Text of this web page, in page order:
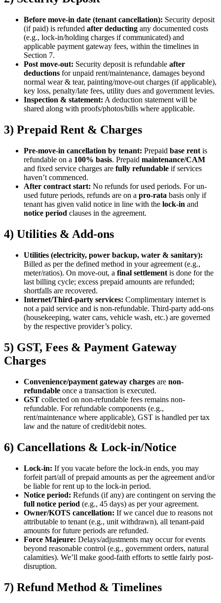
Before move-in date (tenant cancellation): Security deposit
(if paid) is refunded after deducting any documented costs
(e.g., lock-in/holding charges if communicated) and
applicable payment gateway fees, within the timelines in
Section 7.
Post move-out: Security deposit is refundable after
deductions for unpaid rent/maintenance, damages beyond
normal wear & tear, painting/move-out charges (if applicable),
key loss, penalty/late fees, utility dues and government levies.
Inspection & statement: A deduction statement will be
shared along with proofs/photos/bills where applicable.
3) Prepaid Rent & Charges
Pre-move-in cancellation by tenant: Prepaid base rent is
refundable on a 100% basis. Prepaid maintenance/CAM
and fixed service charges are fully refundable if services
haven’t commenced.
After contract start: No refunds for used periods. For un-
used future periods, refunds are on a pro-rata basis only if
tenant has given valid notice in line with the lock-in and
notice period clauses in the agreement.
4) Utilities & Add-ons
Utilities (electricity, power backup, water & sanitary):
Billed as per the defined method in your agreement (e.g.,
meter/ratios). On move-out, a final settlement is done for the
last billing cycle; excess prepaid amounts are refunded;
shortfalls are recovered.
Internet/Third-party services: Complimentary internet is
not a paid service and is non-refundable. Third-party add-ons
(housekeeping, water cans, vehicle wash, etc.) are governed
by the respective provider’s policy.
5) GST, Fees & Payment Gateway
Charges
Convenience/payment gateway charges are non-
refundable once a transaction is executed.
GST collected on non-refundable fees remains non-
refundable. For refundable components (e.g.,
rent/maintenance where applicable), GST is handled per tax
law and the nature of credit/debit notes.
6) Cancellations & Lock-in/Notice
Lock-in: If you vacate before the lock-in ends, you may
forfeit part/all of prepaid amounts as per the agreement and/or
be liable for rent up to the lock-in period.
Notice period: Refunds (if any) are contingent on serving the
full notice period (e.g., 45 days) as per your agreement.
Owner/KOTS cancellation: If we cancel due to reasons not
attributable to tenant (e.g., unit withdrawn), all tenant-paid
amounts for future periods are refunded.
Force Majeure: Delays/adjustments may occur for events
beyond reasonable control (e.g., government orders, natural
calamities). We’ll make good-faith efforts to settle fairly post-
disruption.
7) Refund Method & Timelines